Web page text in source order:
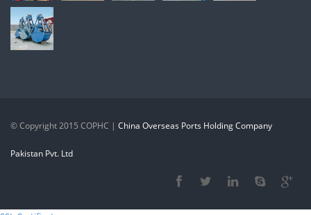
©Copyright 2015 COPHC | China Overseas Ports Holding Company
Pakistan Pvt. Ltd